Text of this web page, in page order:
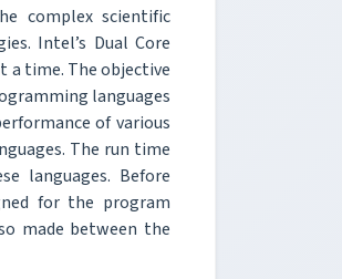
complex scientific
Intel’s Dual Core
a time. The objective
languages
of various
The run time
languages. Before
for the program
made between the